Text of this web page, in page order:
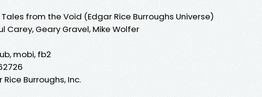
from the Void (Edgar Rice Burroughs Universe)
Carey, Geary Gravel, Mike Wolfer
mobi, fb2
Rice Burroughs, Inc.